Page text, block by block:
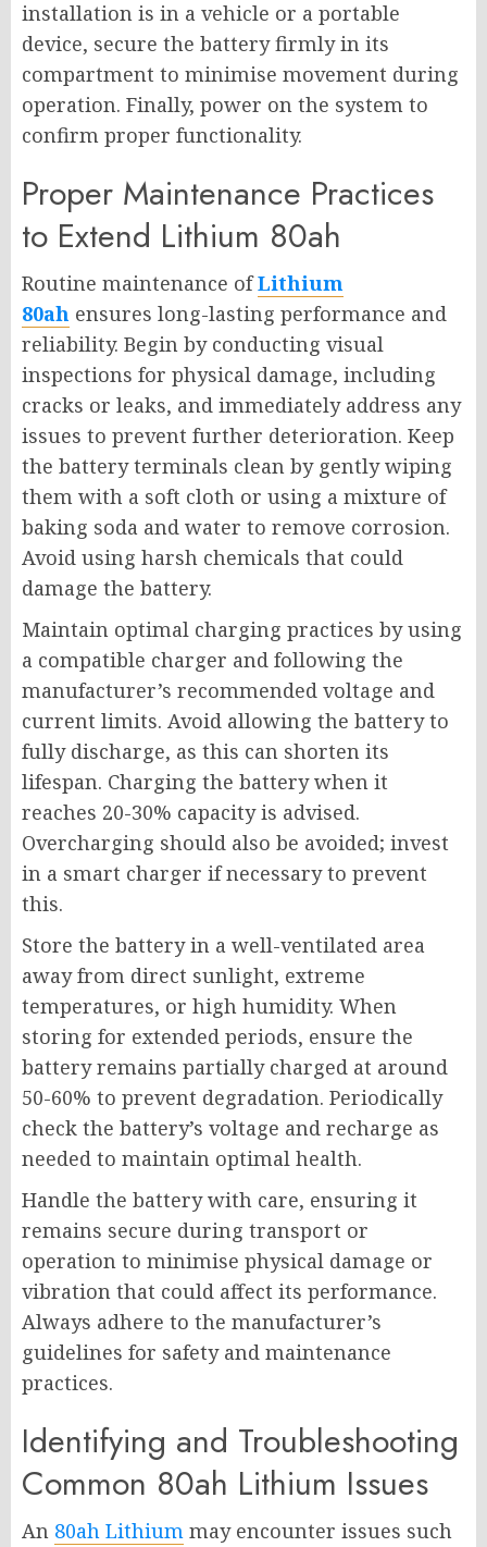
installation is in a vehicle or a portable
device, secure the battery firmly in its
compartment to minimise movement during
operation. Finally, power on the system to
confirm proper functionality.
Proper Maintenance Practices
to Extend Lithium 80ah
Routine maintenance ofLithium
80ah ensures long-lasting performance and
reliability. Begin by conducting visual
inspections for physical damage, including
cracks or leaks, and immediately address any
issues to prevent further deterioration. Keep
the battery terminals clean by gently wiping
them with a soft cloth or using a mixture of
baking soda and water to remove corrosion.
Avoid using harsh chemicals that could
damage the battery.
Maintain optimal charging practices by using
a compatible charger and following the
manufacturer’s recommended voltage and
current limits. Avoid allowing the battery to
fully discharge, as this can shorten its
lifespan. Charging the battery when it
reaches 20-30% capacity is advised.
Overcharging should also be avoided; invest
in a smart charger if necessary to prevent
this.
Store the battery in a well-ventilated area
away from direct sunlight, extreme
temperatures, or high humidity. When
storing for extended periods, ensure the
battery remains partially charged at around
50-60% to prevent degradation. Periodically
check the battery’s voltage and recharge as
needed to maintain optimal health.
Handle the battery with care, ensuring it
remains secure during transport or
operation to minimise physical damage or
vibration that could affect its performance.
Always adhere to the manufacturer’s
guidelines for safety and maintenance
practices.
Identifying and Troubleshooting
Common 80ah Lithium Issues
An 80ah Lithium may encounter issues such